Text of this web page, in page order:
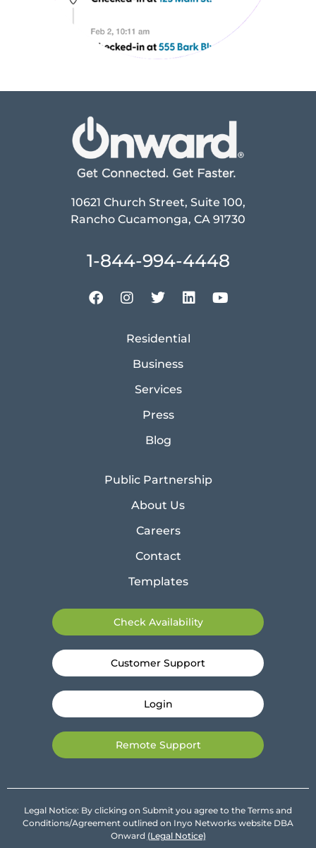
10621 Church Street, Suite 100,
Rancho Cucamonga, CA 91730
1-844-994-4448
Residential
Business
Services
Press
Blog
Public Partnership
About Us
Careers
Contact
Templates
Check Availability
Customer Support
Login
Remote Support
Legal Notice: By clicking on Submit you agree to the Terms and
Conditions/Agreement outlined on Inyo Networks website DBA
Onward (Legal Notice)